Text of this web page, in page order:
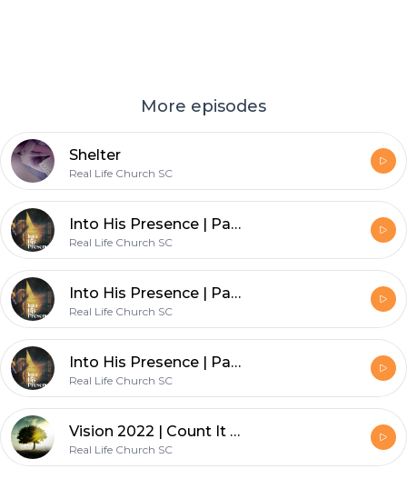
More episodes
Shelter
Real Life Church SC
Into His Presence | Part 3 | Institution of the Priesthood
Real Life Church SC
Into His Presence | Part 2 | Costly Worship
Real Life Church SC
Into His Presence | Part 1 | Into His Presence
Real Life Church SC
Vision 2022 | Count It All Joy
Real Life Church SC